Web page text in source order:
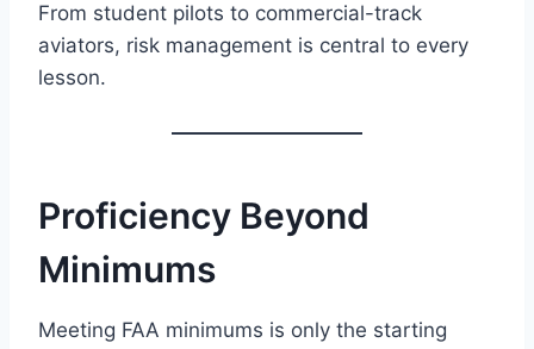
From student pilots to commercial-track
aviators, risk management is central to every
lesson.
Proficiency Beyond
Minimums
Meeting FAA minimums is only the starting